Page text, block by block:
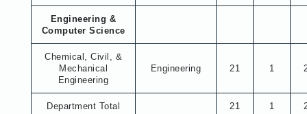
Engineering &
Computer Science
Chemical, Civil, &
Mechanical
Engineering
Engineering 21 1
Department Total 21 1